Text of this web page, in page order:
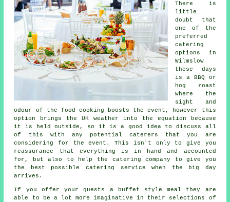
There is
little
doubt that
one of the
preferred
catering
options in
Wilmslow
these days
is a BBQ or
hog roast
where the
sight and
odour of the food cooking boosts the event, however this
option brings the UK weather into the equation because
it is held outside, so it is a good idea to discuss all
of this with any potential caterers that you are
considering for the event. This isn't only to give you
reassurance that everything is in hand and accounted
for, but also to help the catering company to give you
the best possible catering service when the big day
arrives.
If you offer your guests a buffet style meal they are
able to be a lot more imaginative in their selections of